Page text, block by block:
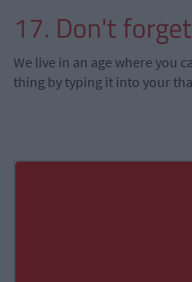
17. Don't
We live in an age where you
thing by typing it into your